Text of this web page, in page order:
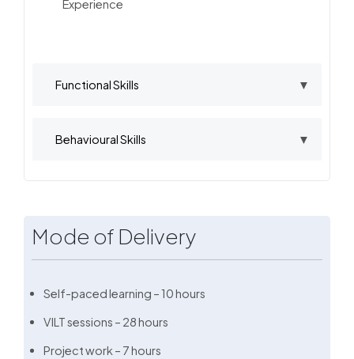
Experience
Functional Skills
Behavioural Skills
Mode of Delivery
Self-paced learning – 10 hours
VILT sessions – 28 hours
Project work – 7 hours